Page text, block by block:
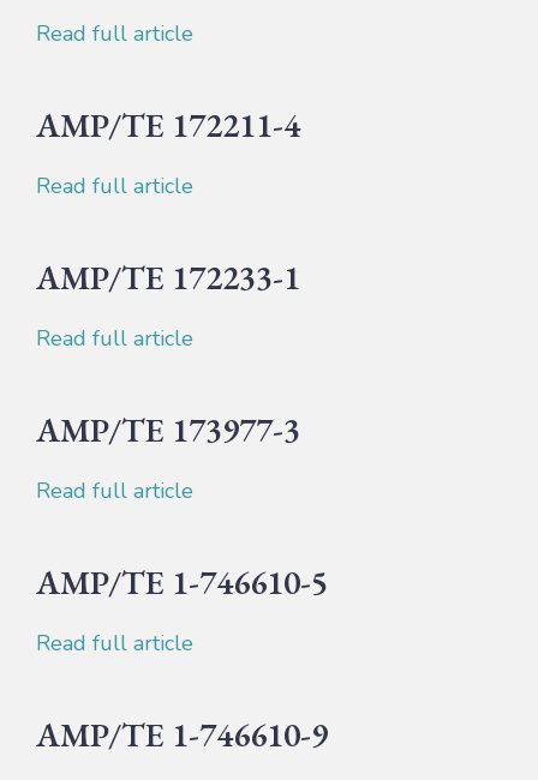
Read full article
AMP/TE 172211-4
Read full article
AMP/TE 172233-1
Read full article
AMP/TE 173977-3
Read full article
AMP/TE 1-746610-5
Read full article
AMP/TE 1-746610-9